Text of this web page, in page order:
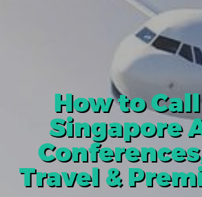
How to
Singapore
Travel &